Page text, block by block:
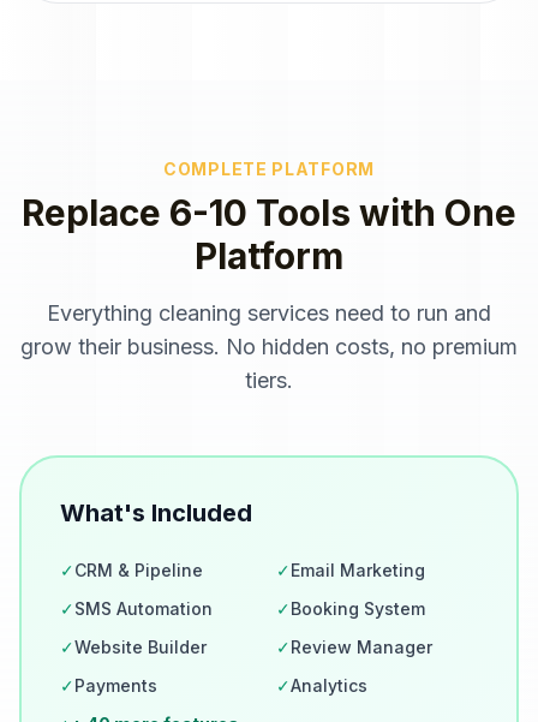
COMPLETE PLATFORM
Replace 6-10 Tools with One
Platform
Everything cleaning services need to run and
grow their business. No hidden costs, no premium
tiers.
What's Included
✓CRM & Pipeline ✓Email Marketing
✓SMS Automation ✓Booking System
✓Website Builder ✓Review Manager
✓Payments ✓Analytics